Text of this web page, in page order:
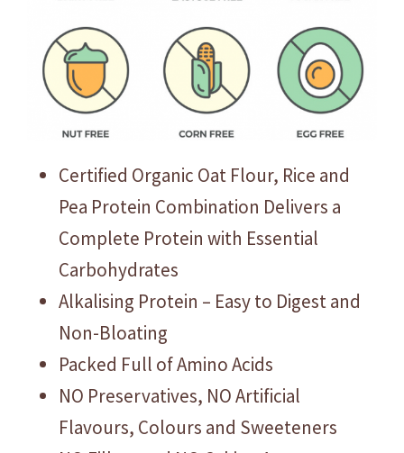
Certified Organic Oat Flour, Rice and
Pea Protein Combination Delivers a
Complete Protein with Essential
Carbohydrates
Alkalising Protein – Easy to Digest and
Non-Bloating
Packed Full of Amino Acids
NO Preservatives, NO Artificial
Flavours, Colours and Sweeteners